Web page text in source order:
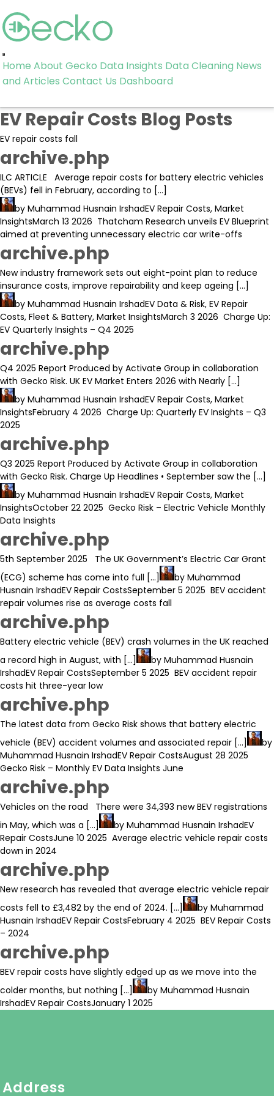
Toggle
navigation
Home About Gecko Data Insights Data Cleaning News
and Articles Contact Us Dashboard
EV Repair Costs Blog Posts
EV repair costs fall
archive.php
ILC ARTICLE Average repair costs for battery electric vehicles
(BEVs) fell in February, according to […]
by Muhammad Husnain IrshadEV Repair Costs, Market
InsightsMarch 13 2026 Thatcham Research unveils EV Blueprint
aimed at preventing unnecessary electric car write-offs
archive.php
New industry framework sets out eight-point plan to reduce
insurance costs, improve repairability and keep ageing […]
by Muhammad Husnain IrshadEV Data & Risk, EV Repair
Costs, Fleet & Battery, Market InsightsMarch 3 2026 Charge Up:
EV Quarterly Insights – Q4 2025
archive.php
Q4 2025 Report Produced by Activate Group in collaboration
with Gecko Risk. UK EV Market Enters 2026 with Nearly […]
by Muhammad Husnain IrshadEV Repair Costs, Market
InsightsFebruary 4 2026 Charge Up: Quarterly EV Insights – Q3
2025
archive.php
Q3 2025 Report Produced by Activate Group in collaboration
with Gecko Risk. Charge Up Headlines • September saw the […]
by Muhammad Husnain IrshadEV Repair Costs, Market
InsightsOctober 22 2025 Gecko Risk – Electric Vehicle Monthly
Data Insights
archive.php
5th September 2025 The UK Government’s Electric Car Grant
(ECG) scheme has come into full [...]
by Muhammad
Husnain IrshadEV Repair CostsSeptember 5 2025 BEV accident
repair volumes rise as average costs fall
archive.php
Battery electric vehicle (BEV) crash volumes in the UK reached
a record high in August, with [...]
by Muhammad Husnain
IrshadEV Repair CostsSeptember 5 2025 BEV accident repair
costs hit three-year low
archive.php
The latest data from Gecko Risk shows that battery electric
vehicle (BEV) accident volumes and associated repair [...]
by
Muhammad Husnain IrshadEV Repair CostsAugust 28 2025
Gecko Risk – Monthly EV Data Insights June
archive.php
Vehicles on the road There were 34,393 new BEV registrations
in May, which was a [...]
by Muhammad Husnain IrshadEV
Repair CostsJune 10 2025 Average electric vehicle repair costs
down in 2024
archive.php
New research has revealed that average electric vehicle repair
costs fell to £3,482 by the end of 2024. [...]
by Muhammad
Husnain IrshadEV Repair CostsFebruary 4 2025 BEV Repair Costs
– 2024
archive.php
BEV repair costs have slightly edged up as we move into the
colder months, but nothing [...]
by Muhammad Husnain
IrshadEV Repair CostsJanuary 1 2025
Address